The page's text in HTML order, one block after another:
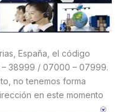
España, el código
38999 / 07000 – 07999.
no tenemos forma
en este momento